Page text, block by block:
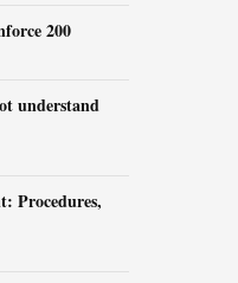
200
understand
Procedures,